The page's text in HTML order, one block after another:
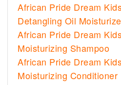
African Pride Dream
Detangling Oil
African Pride Dream
Moisturizing Shampoo
African Pride Dream
Moisturizing Conditioner